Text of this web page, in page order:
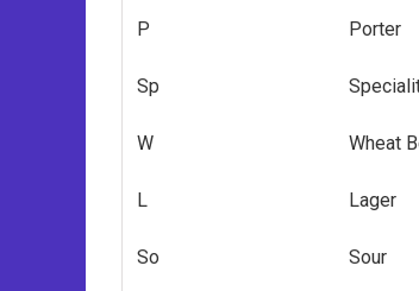
P Porter
Sp
W Wheat
L Lager
So Sour